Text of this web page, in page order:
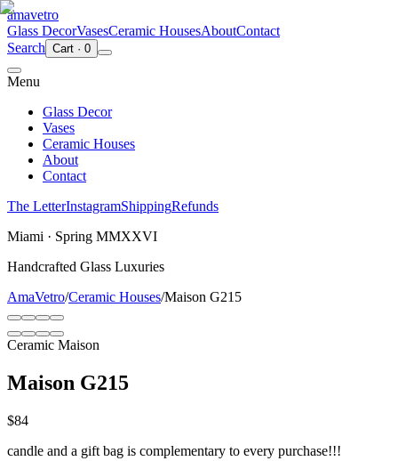
amavetro
Glass DecorVasesCeramic HousesAboutContact
Search Cart · 0
Menu
Glass Decor
Vases
Ceramic Houses
About
Contact
The LetterInstagramShippingRefunds
Miami · Spring MMXXVI
Handcrafted Glass Luxuries
AmaVetro/Ceramic Houses/Maison G215
Ceramic Maison
Maison G215
$84
candle and a gift bag is complementary to every purchase!!!